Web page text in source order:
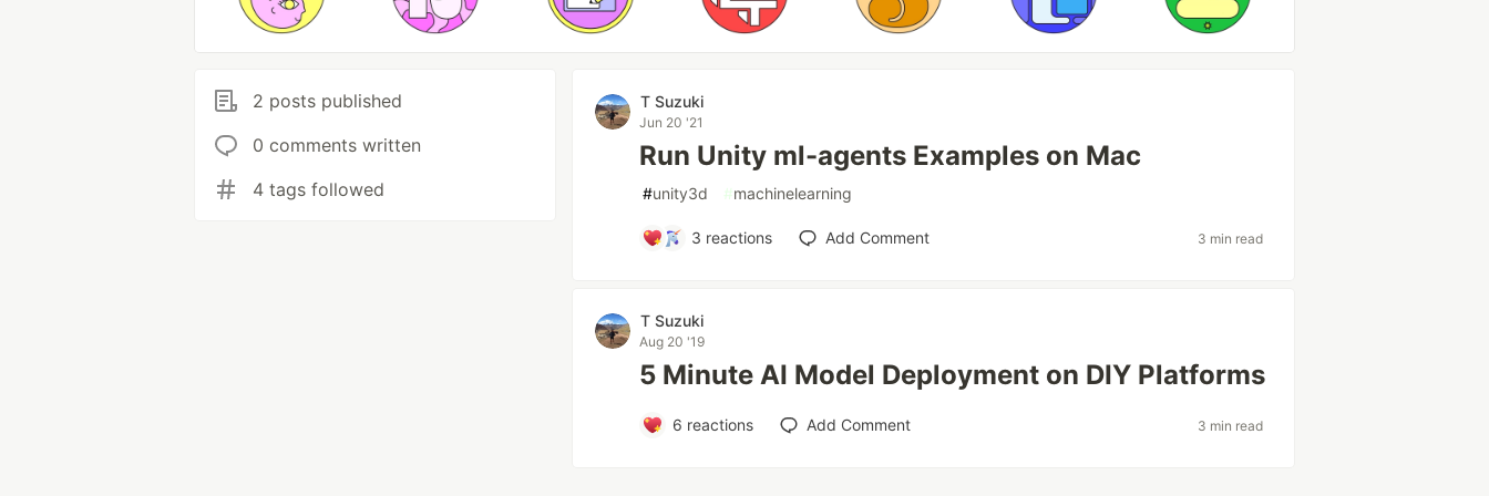
2 posts published
0 comments written
4 tags followed
T Suzuki
Jun 20 '21
Run Unity ml-agents Examples on Mac
#unity3d #machinelearning
3 reactions Add Comment 3 min read
T Suzuki
Aug 20 '19
5 Minute AI Model Deployment on DIY Platforms
6 reactions Add Comment 3 min read